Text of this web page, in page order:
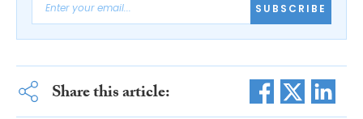
SUBSCRIBE
Share this article: